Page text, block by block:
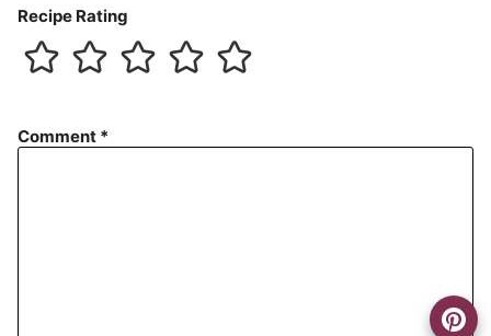
Recipe Rating
Comment *